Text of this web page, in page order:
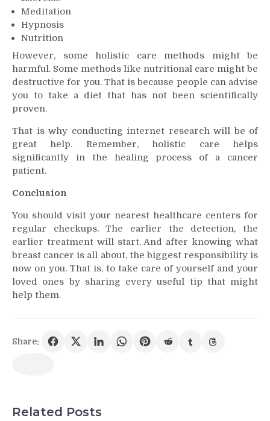
Meditation
Hypnosis
Nutrition
However, some holistic care methods might be
harmful. Some methods like nutritional care might be
destructive for you. That is because people can advise
you to take a diet that has not been scientifically
proven.
That is why conducting internet research will be of
great help. Remember, holistic care helps
significantly in the healing process of a cancer
patient.
Conclusion
You should visit your nearest healthcare centers for
regular checkups. The earlier the detection, the
earlier treatment will start. And after knowing what
breast cancer is all about, the biggest responsibility is
now on you. That is, to take care of yourself and your
loved ones by sharing every useful tip that might
help them.
Share:
Related Posts